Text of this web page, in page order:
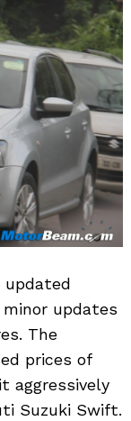
updated
updates
The
prices of
aggressively
Suzuki Swift.